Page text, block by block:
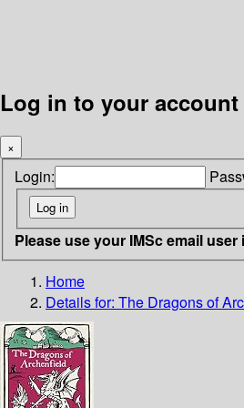
Log in to your account
×
Login:
Please use your IMSc email
Home
Details for: The Dragons of